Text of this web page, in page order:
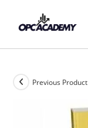
Previous Product